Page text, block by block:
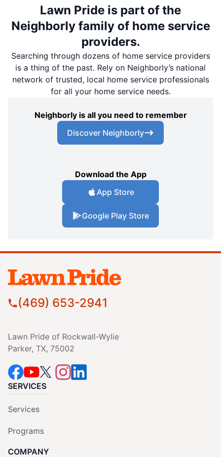
Lawn Pride is part of the
Neighborly family of home service
providers.
Searching through dozens of home service providers
is a thing of the past. Rely on Neighborly’s national
network of trusted, local home service professionals
for all your home service needs.
Neighborly is all you need to remember
Discover Neighborly
Download the App
App Store
Google Play Store
(469) 653-2941
Lawn Pride of Rockwall-Wylie
Parker, TX, 75002
SERVICES
Services
Programs
COMPANY